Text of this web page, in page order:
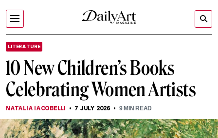
LITERATURE
10 New Children’s Books
Celebrating Women Artists
NATALIA IACOBELLI 7 JULY 2026 9MIN READ